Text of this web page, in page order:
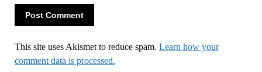
This site uses Akismet to reduce spam. Learn how your
comment data is processed.